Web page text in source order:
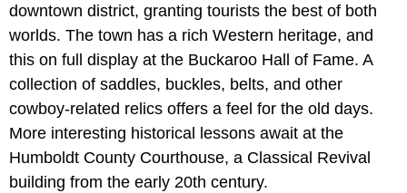
downtown district, granting tourists the best of both
worlds. The town has a rich Western heritage, and
this on full display at the Buckaroo Hall of Fame. A
collection of saddles, buckles, belts, and other
cowboy-related relics offers a feel for the old days.
More interesting historical lessons await at the
Humboldt County Courthouse, a Classical Revival
building from the early 20th century.